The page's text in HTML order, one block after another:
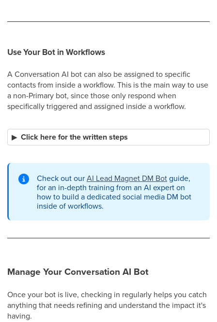
Use Your Bot in Workflows
A Conversation AI bot can also be assigned to specific
contacts from inside a workflow. This is the main way to use
a non-Primary bot, since those only respond when
specifically triggered and assigned inside a workflow.
Click here for the written steps
Check out ourAI Lead Magnet DM Botguide,
for an in-depth training from an AI expert on
how to build a dedicated social media DM bot
inside of workflows.
Manage Your Conversation AI Bot
Once your bot is live, checking in regularly helps you catch
anything that needs refining and understand the impact it's
having.